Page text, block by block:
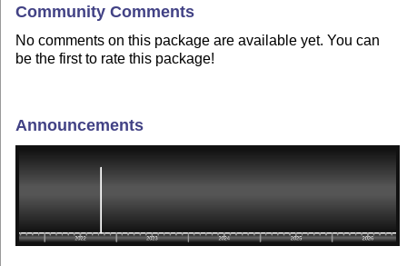
Community Comments
No comments on this package are available yet. You can
be the first to rate this package!
Announcements